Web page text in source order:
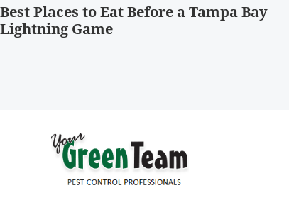
Best Places to Eat Before a Tampa Bay
Lightning Game